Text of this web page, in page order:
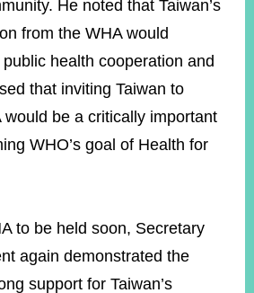
He noted that Taiwan’s
from the WHA would
health cooperation and
that inviting Taiwan to
be a critically important
WHO’s goal of Health for
to be held soon, Secretary
again demonstrated the
support for Taiwan’s